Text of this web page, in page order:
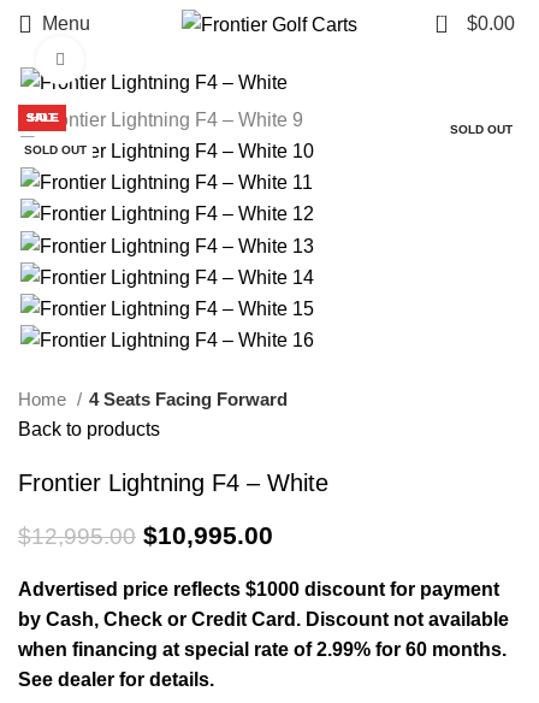
Menu 0 $0.00
SOLD OUT
Home
4 Seats Facing Forward
Back to products
Frontier Lightning F4 – White
$12,995.00 Original price was: $12,995.00.
$10,995.00
Advertised price reflects $1000 discount for payment
by Cash, Check or Credit Card. Discount not available
when financing at special rate of 2.99% for 60 months.
See dealer for details.
SALE
SOLD OUT
SALE
HOT
SALE
SALE
SALE
SALE
SALE